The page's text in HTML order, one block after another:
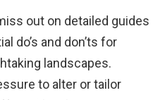
out on detailed guides
do’s and don’ts for
landscapes.
to alter or tailor